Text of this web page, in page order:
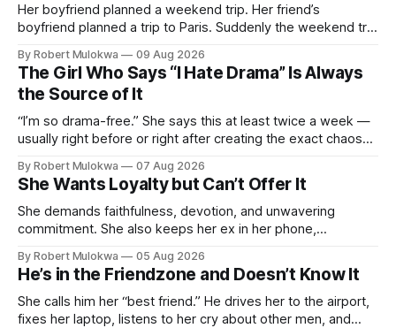
Her boyfriend planned a weekend trip. Her friend’s
boyfriend planned a trip to Paris. Suddenly the weekend trip
men. And the comparison is destroying a relationship that
was fine ten minutes ago.
By Robert Mulokwa 09 Aug 2026
The Girl Who Says “I Hate Drama” Is Always
the Source of It
“I’m so drama-free.” She says this at least twice a week —
usually right before or right after creating the exact chaos
always made by the person most at war.
By Robert Mulokwa 07 Aug 2026
She Wants Loyalty but Can’t Offer It
She demands faithfulness, devotion, and unwavering
commitment. She also keeps her ex in her phone,
“work husband” she talks to more than her actual partner.
She wants a loyalty she refuses to model.
By Robert Mulokwa 05 Aug 2026
He’s in the Friendzone and Doesn’t Know It
She calls him her “best friend.” He drives her to the airport,
fixes her laptop, listens to her cry about other men, and